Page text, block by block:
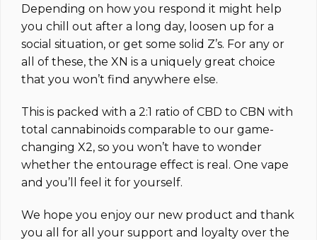
Depending on how you respond it might help
you chill out after a long day, loosen up for a
social situation, or get some solid Z’s. For any or
all of these, the XN is a uniquely great choice
that you won’t find anywhere else.
This is packed with a 2:1 ratio of CBD to CBN with
total cannabinoids comparable to our game-
changing X2, so you won’t have to wonder
whether the entourage effect is real. One vape
and you’ll feel it for yourself.
We hope you enjoy our new product and thank
you all for all your support and loyalty over the